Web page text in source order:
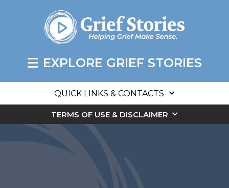
EXPLORE GRIEF STORIES
QUICK LINKS & CONTACTS
TERMS OF USE & DISCLAIMER